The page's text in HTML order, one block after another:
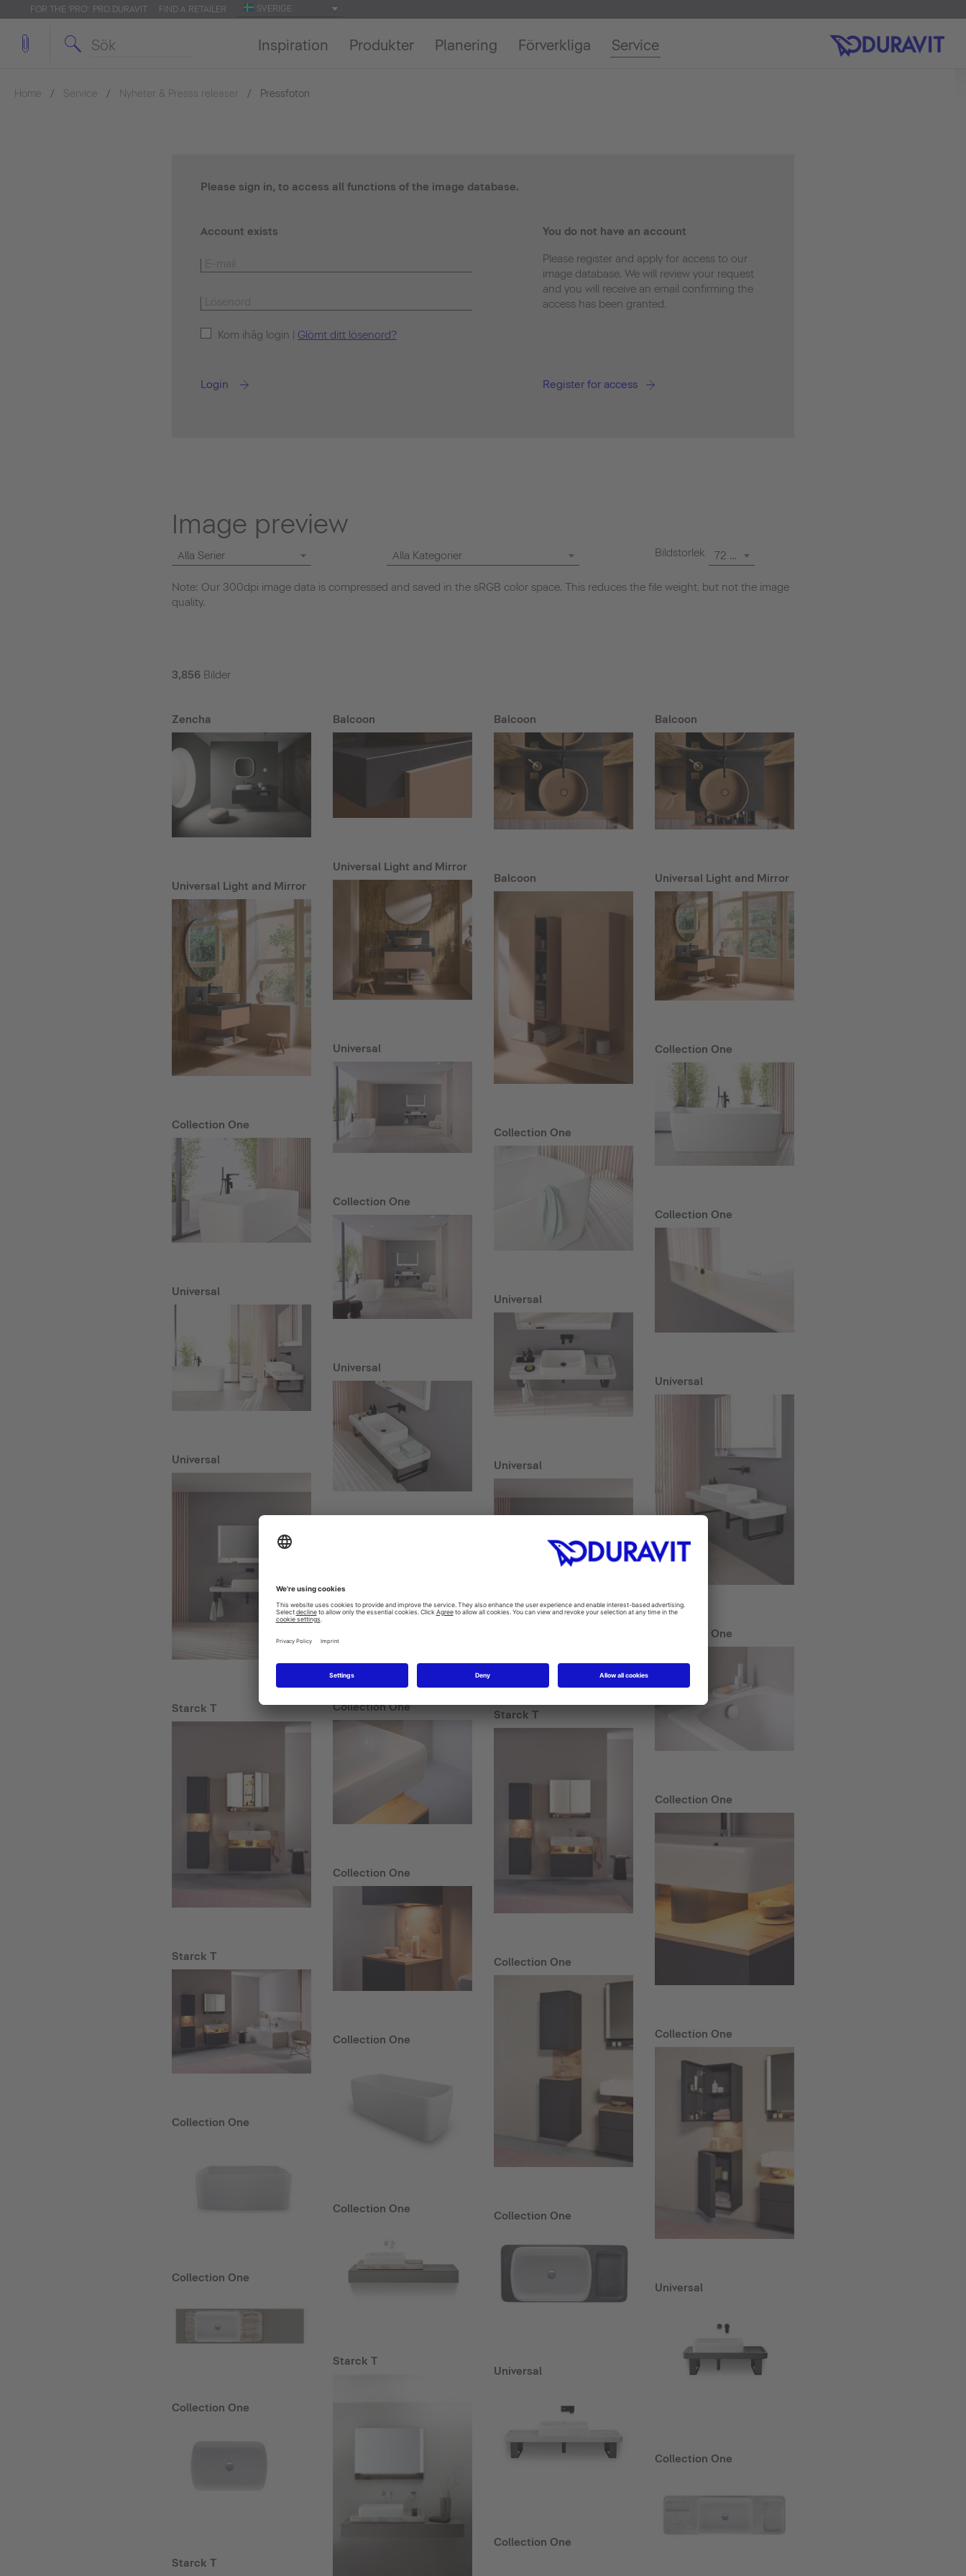
FOR THE 'PRO': PRO.DURAVIT FIND A RETAILER SVERIGE
Inspiration Produkter Planering Förverkliga Service
Home Service Nyheter & Presss releaser Pressfoton
Please sign in, to access all functions of the image database.
Account exists
Kom ihåg login | Glömt ditt lösenord?
You do not have an account
Please register and apply for access to our
image database. We will review your request
and you will receive an email confirming the
access has been granted.
Login Register for access
Image preview
Alla Serier Alla Kategorier Bildstorlek 72 dpi
Note: Our 300dpi image data is compressed and saved in the sRGB color space. This reduces the file weight, but not the image
quality.
3,856 Bilder
Zencha
Universal Light and Mirror
Collection One
Universal
Universal
Starck T
Starck T
Collection One
Collection One
Collection One
Starck T
Balcoon
Universal Light and Mirror
Universal
Collection One
Universal
Collection One
Collection One
Collection One
Collection One
Starck T
Balcoon
Balcoon
Collection One
Universal
Universal
Starck T
Collection One
Collection One
Universal
Collection One
Balcoon
Universal Light and Mirror
Collection One
Collection One
Universal
Collection One
Collection One
Collection One
Universal
Collection One